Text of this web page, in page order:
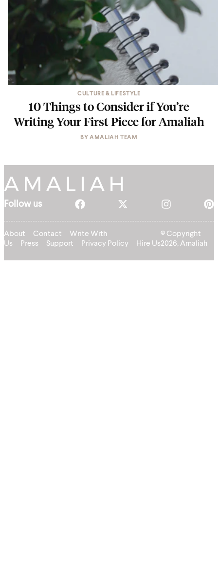
CULTURE & LIFESTYLE
10 Things to Consider if You’re
Writing Your First Piece for Amaliah
BYAMALIAH TEAM
Follow us
About Contact
Write With
Us
Press Support Privacy Policy Hire Us
© Copyright
2026, Amaliah